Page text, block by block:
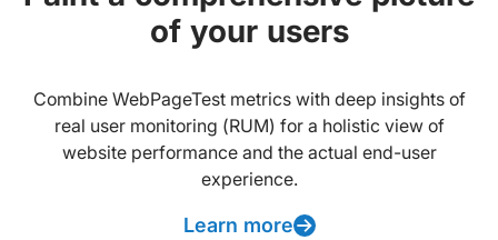
of your users
Combine WebPageTest metrics with deep insights of
real user monitoring (RUM) for a holistic view of
website performance and the actual end-user
experience.
Learn more